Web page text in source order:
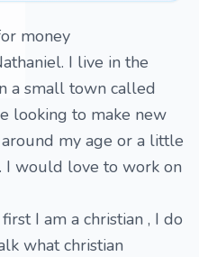
money
I live in the
a small town called
looking to make new
my age or a little
I would love to work on
I am a christian , I do
what christian